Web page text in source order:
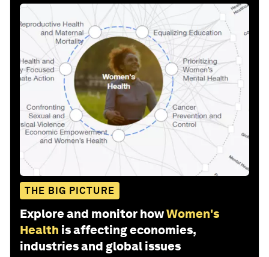
THE BIG PICTURE
Explore and monitor howWomen's
Health is affecting economies,
industries and global issues